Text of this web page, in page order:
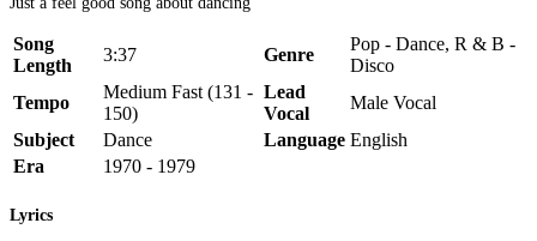
Song
Length
3:37 Genre
Pop - Dance, R & B -
Disco
Tempo
Medium Fast (131 -
150)
Lead
Vocal
Male Vocal
Subject
Dance Language English
Era
1970 - 1979
Lyrics